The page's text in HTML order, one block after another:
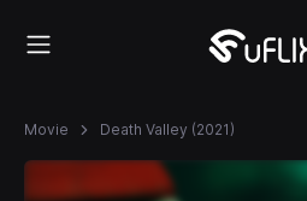
Movie Death Valley (2021)